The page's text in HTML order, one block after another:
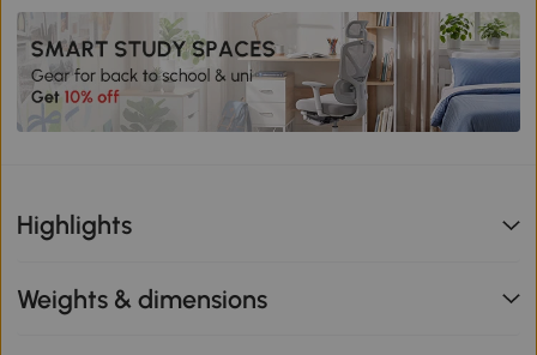
Highlights
Weights & dimensions